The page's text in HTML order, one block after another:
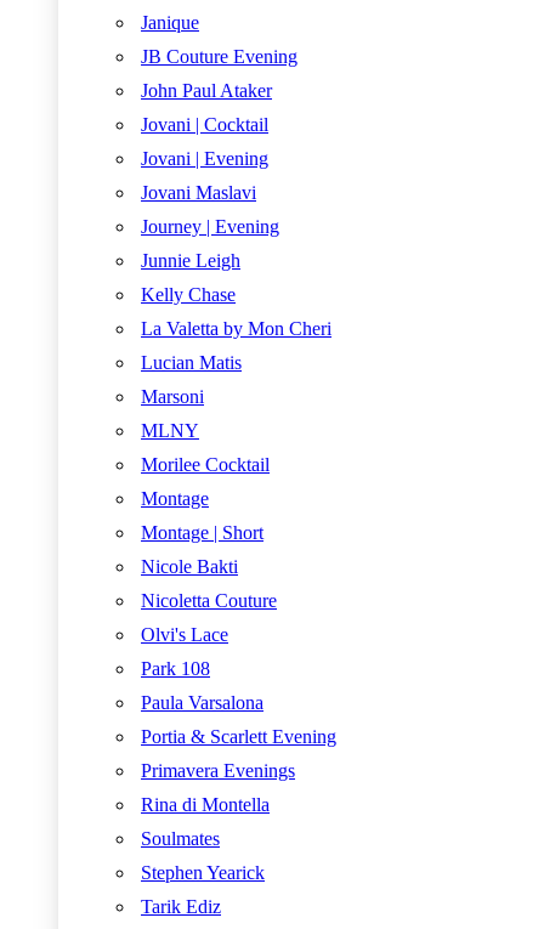
Janique
JB Couture Evening
John Paul Ataker
Jovani | Cocktail
Jovani | Evening
Jovani Maslavi
Journey | Evening
Junnie Leigh
Kelly Chase
La Valetta by Mon Cheri
Lucian Matis
Marsoni
MLNY
Morilee Cocktail
Montage
Montage | Short
Nicole Bakti
Nicoletta Couture
Olvi's Lace
Park 108
Paula Varsalona
Portia & Scarlett Evening
Primavera Evenings
Rina di Montella
Soulmates
Stephen Yearick
Tarik Ediz